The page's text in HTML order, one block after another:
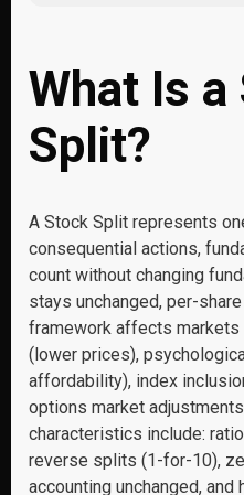
What Is a
Split?
A Stock Split represents
consequential actions,
count without changing
stays unchanged, per-
framework affects
(lower prices),
affordability), index
options market
characteristics include:
reverse splits (1-for-10),
accounting unchanged,